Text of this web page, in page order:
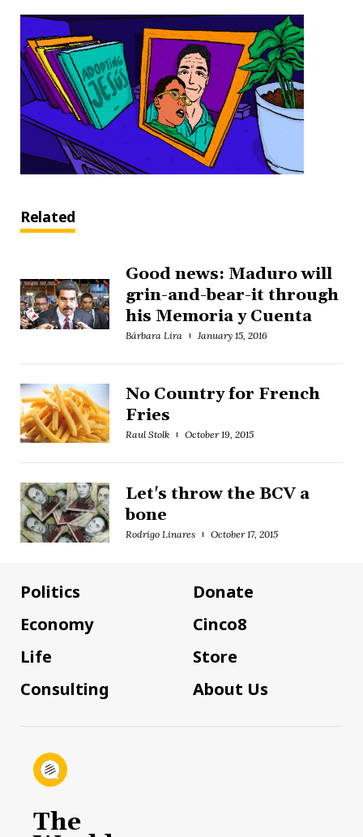
Related
Good news: Maduro will
grin-and-bear-it through
his Memoria y Cuenta
Bárbara Lira January 15, 2016
No Country for French
Fries
Raul Stolk October 19, 2015
Let's throw the BCV a
bone
Rodrigo Linares October 17, 2015
Politics
Economy
Life
Consulting
Donate
Cinco8
Store
About Us
The